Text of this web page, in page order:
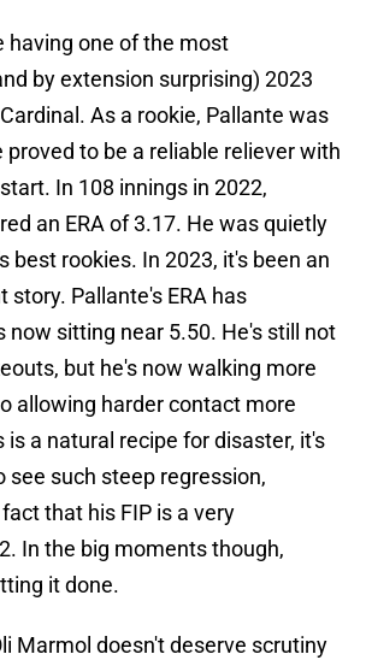
having one of the most
by extension surprising) 2023
As a rookie, Pallante was
to be a reliable reliever with
In 108 innings in 2022,
an ERA of 3.17. He was quietly
best rookies. In 2023, it's been an
Pallante's ERA has
now sitting near 5.50. He's still not
but he's now walking more
allowing harder contact more
is a natural recipe for disaster, it's
see such steep regression,
that his FIP is a very
In the big moments though,
it done.
Marmol doesn't deserve scrutiny